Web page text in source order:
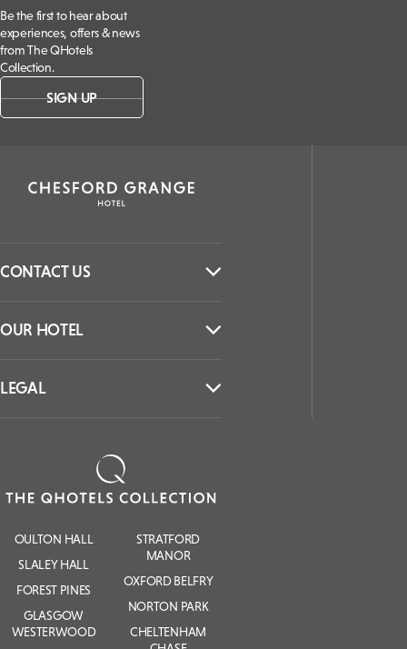
Be the first to hear about
experiences, offers & news
from The QHotels
Collection.
SIGN UP
CONTACT US
OUR HOTEL
LEGAL
OULTON HALL
SLALEY HALL
FOREST PINES
GLASGOW
WESTERWOOD
STRATFORD
MANOR
OXFORD BELFRY
NORTON PARK
CHELTENHAM